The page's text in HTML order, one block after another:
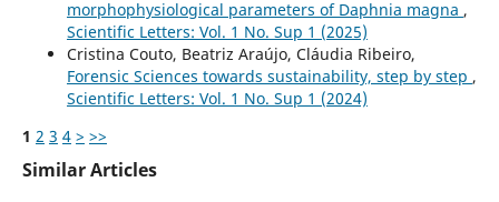
morphophysiological parameters of Daphnia magna ,
Scientific Letters: Vol. 1 No. Sup 1 (2025)
Cristina Couto, Beatriz Araújo, Cláudia Ribeiro,
Forensic Sciences towards sustainability, step by step ,
Scientific Letters: Vol. 1 No. Sup 1 (2024)
1 2 3 4 > >>
Similar Articles